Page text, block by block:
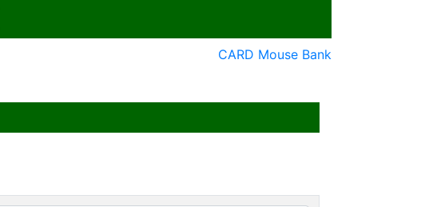
CARD Mouse Bank